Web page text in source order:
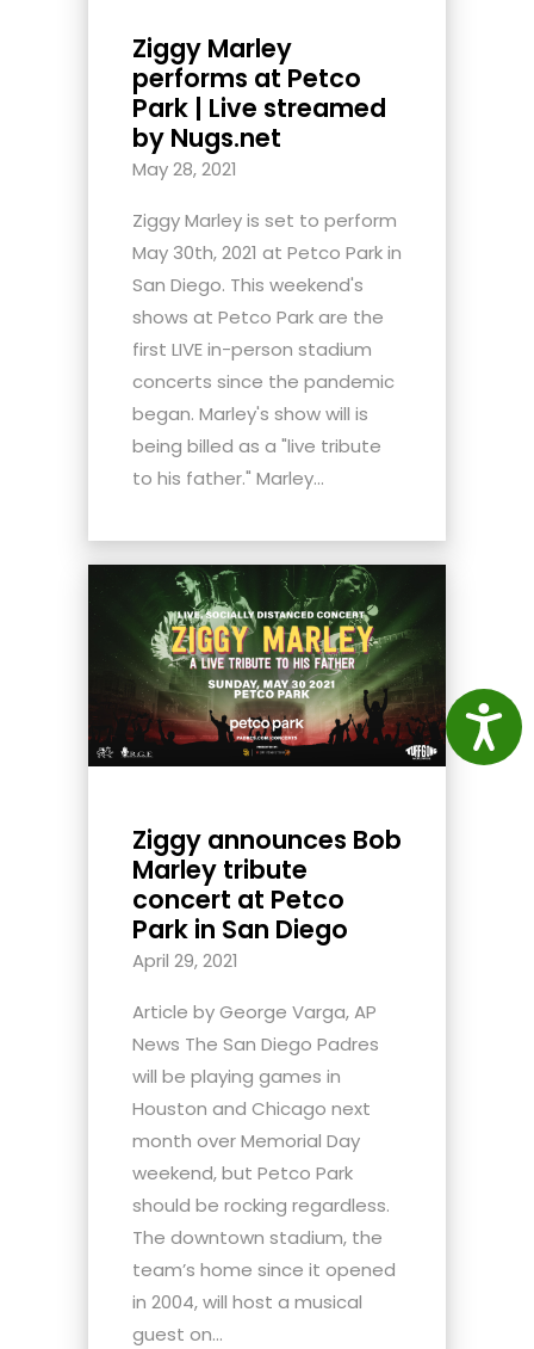
Ziggy Marley
performs at Petco
Park | Live streamed
by Nugs.net
May 28, 2021
Ziggy Marley is set to perform
May 30th, 2021 at Petco Park in
San Diego. This weekend's
shows at Petco Park are the
first LIVE in-person stadium
concerts since the pandemic
began. Marley's show will is
being billed as a "live tribute
to his father." Marley...
Ziggy announces Bob
Marley tribute
concert at Petco
Park in San Diego
April 29, 2021
Article by George Varga, AP
News The San Diego Padres
will be playing games in
Houston and Chicago next
month over Memorial Day
weekend, but Petco Park
should be rocking regardless.
The downtown stadium, the
team’s home since it opened
in 2004, will host a musical
guest on...